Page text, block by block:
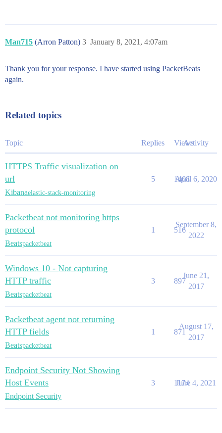
Man715 (Arron Patton) January 8, 2021, 4:07am
3
Thank you for your response. I have started using PacketBeats
again.
Related topics
Topic Replies ViewsActivity
HTTPS Traffic visualization on
url
Kibanaelastic-stack-monitoring
5 1408
April 6, 2020
Packetbeat not monitoring https
protocol
Beatspacketbeat
1 516
September 8,
2022
Windows 10 - Not capturing
HTTP traffic
Beatspacketbeat
3 897
June 21,
2017
Packetbeat agent not returning
HTTP fields
Beatspacketbeat
1 871
August 17,
2017
Endpoint Security Not Showing
Host Events
Endpoint Security
3 1174
June 4, 2021